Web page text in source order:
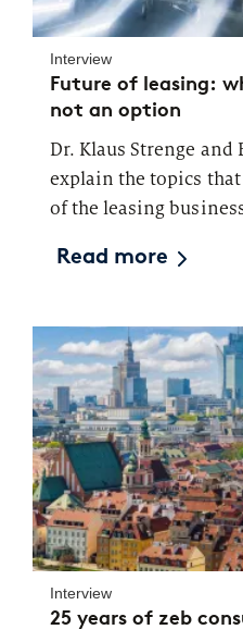
Interview
Future of leasing:
not an option
Dr. Klaus Strenge and
explain the topics
of the leasing
Read more
Interview
25 years of zeb